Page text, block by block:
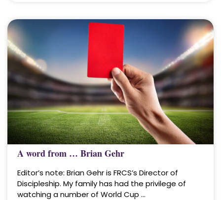
A word from … Brian Gehr
Editor’s note: Brian Gehr is FRCS’s Director of
Discipleship. My family has had the privilege of
watching a number of World Cup …